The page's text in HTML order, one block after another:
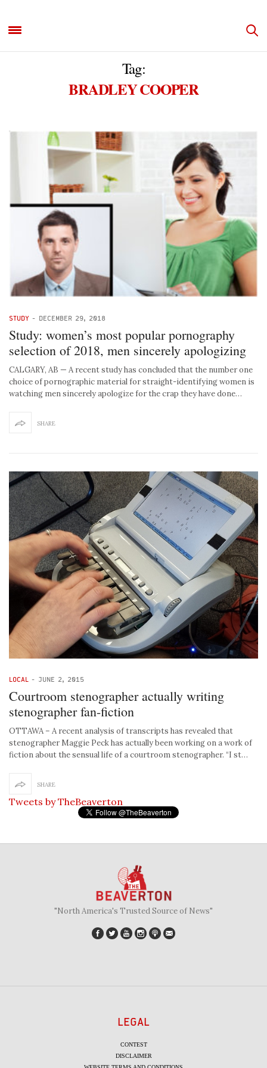
Tag:
BRADLEY COOPER
STUDY - DECEMBER 29, 2018
Study: women’s most popular pornography
selection of 2018, men sincerely apologizing
CALGARY, AB — A recent study has concluded that the number one
choice of pornographic material for straight-identifying women is
watching men sincerely apologize for the crap they have done…
SHARE
LOCAL - JUNE 2, 2015
Courtroom stenographer actually writing
stenographer fan-fiction
OTTAWA – A recent analysis of transcripts has revealed that
stenographer Maggie Peck has actually been working on a work of
fiction about the sensual life of a courtroom stenographer. “I st…
SHARE
Tweets by TheBeaverton
"North America's Trusted Source of News"
LEGAL
CONTEST
DISCLAIMER